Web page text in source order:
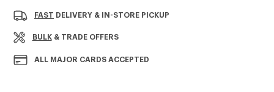
INCISED
POST
INCISED
POST
FAST DELIVERY & IN-STORE PICKUP
BULK& TRADE OFFERS
ALL MAJOR CARDS ACCEPTED